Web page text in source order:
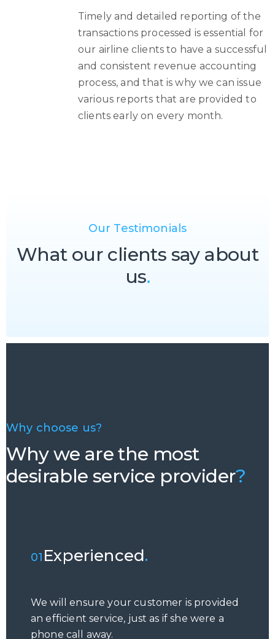
Timely and detailed reporting of the
transactions processed is essential for
our airline clients to have a successful
and consistent revenue accounting
process, and that is why we can issue
various reports that are provided to
clients early on every month.
Our Testimonials
What our clients say about
us.
Why choose us?
Why we are the most
desirable service provider?
01 Experienced.
We will ensure your customer is provided
an efficient service, just as if she were a
phone call away.